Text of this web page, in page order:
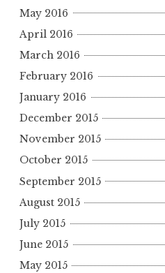
May 2016
April 2016
March 2016
February 2016
January 2016
December 2015
November 2015
October 2015
September 2015
August 2015
July 2015
June 2015
May 2015